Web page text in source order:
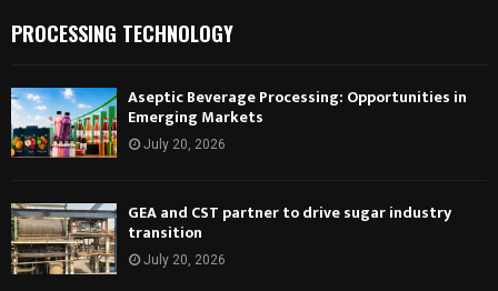
PROCESSING TECHNOLOGY
Aseptic Beverage Processing: Opportunities in
Emerging Markets
July 20, 2026
GEA and CST partner to drive sugar industry
transition
July 20, 2026